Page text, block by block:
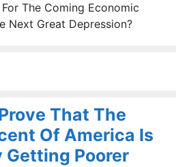
The Coming Economic
Next Great Depression?
That The
Of America Is
Poorer